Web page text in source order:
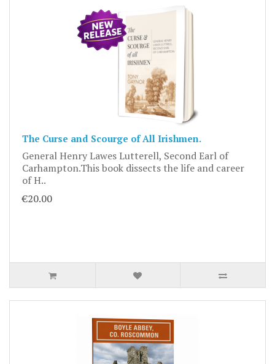
The Curse and Scourge of All Irishmen.
General Henry Lawes Lutterell, Second Earl of
Carhampton.This book dissects the life and career
of H..
€20.00